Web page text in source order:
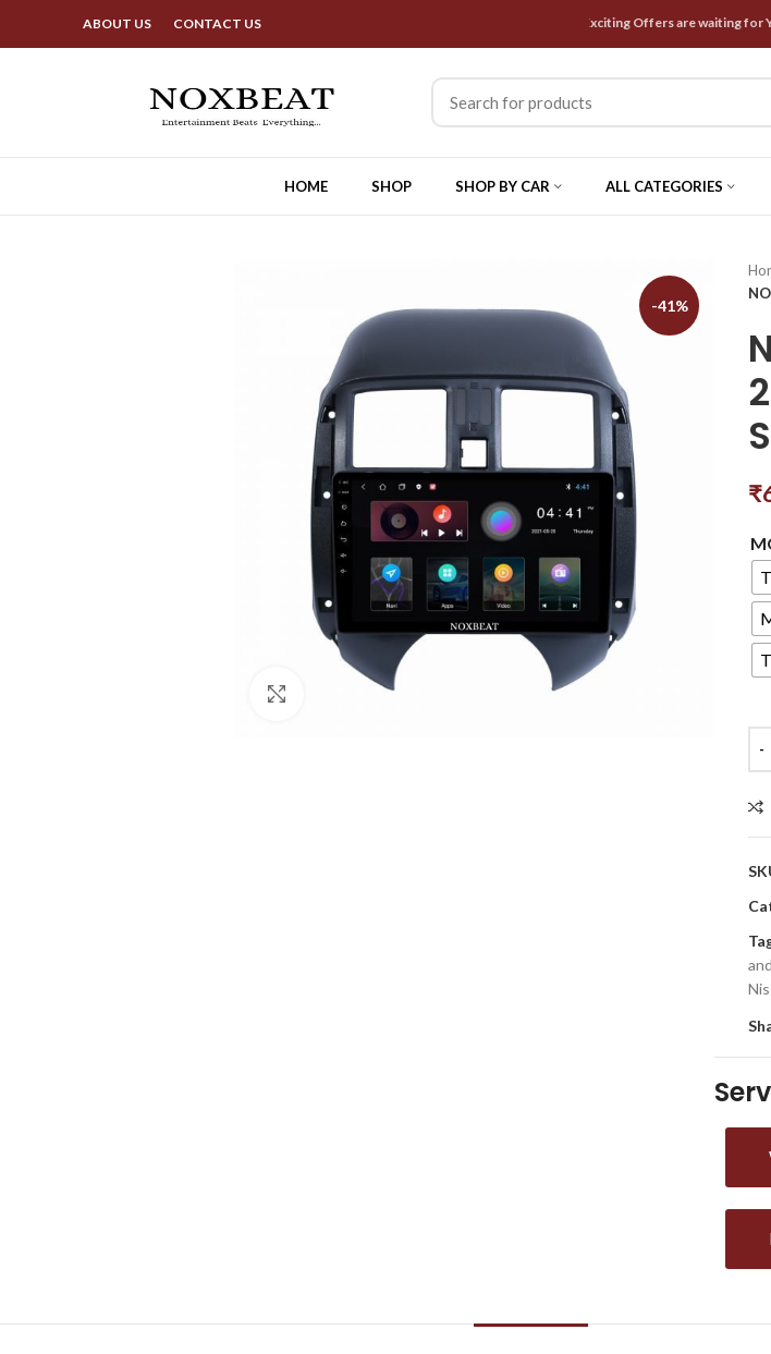
ABOUT US CONTACT US Best Deals & Exciting Offers are waiting for You
HOME SHOP SHOP BY CAR ALL CATEGORIES
-41%
Click to enlarge
₹